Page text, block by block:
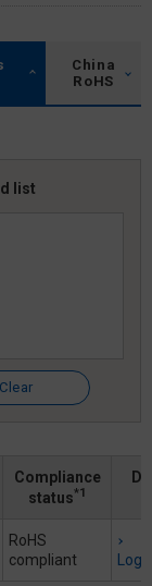
China
RoHS
list
Clear
Compliance
status*1
RoHS
compliant